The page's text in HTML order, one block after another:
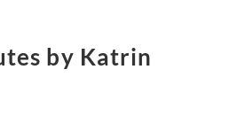
by Katrin